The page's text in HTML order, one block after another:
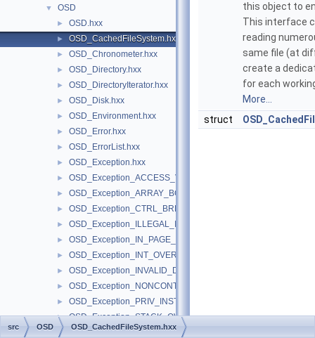
▼ OSD
► OSD.hxx
► OSD_CachedFileSystem.hxx
► OSD_Chronometer.hxx
► OSD_Directory.hxx
► OSD_DirectoryIterator.hxx
► OSD_Disk.hxx
► OSD_Environment.hxx
► OSD_Error.hxx
► OSD_ErrorList.hxx
► OSD_Exception.hxx
► OSD_Exception_ACCESS_VIOLATION.hxx
► OSD_Exception_ARRAY_BOUNDS_EXCEEDED.hxx
► OSD_Exception_CTRL_BREAK.hxx
► OSD_Exception_ILLEGAL_INSTRUCTION.hxx
► OSD_Exception_IN_PAGE_ERROR.hxx
► OSD_Exception_INT_OVERFLOW.hxx
► OSD_Exception_INVALID_DISPOSITION.hxx
► OSD_Exception_NONCONTINUABLE_EXCEPTION.hxx
► OSD_Exception_PRIV_INSTRUCTION.hxx
► OSD_Exception_STACK_OVERFLOW.hxx
► OSD_Exception_STATUS_NO_MEMORY.hxx
this object to
This interface
reading
same file (at
create a
for each
More...
struct
src OSD OSD_CachedFileSystem.hxx